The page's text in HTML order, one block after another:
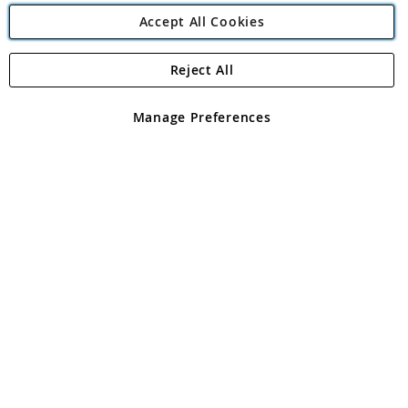
Angling Direct Plc
Angling Direct plc, 2D Wendover Road, Rackheath Industrial
registered in England and Wales No 05151321. VAT No GB 152140945
Accept All Cookies
Manage Preferences
Reject All